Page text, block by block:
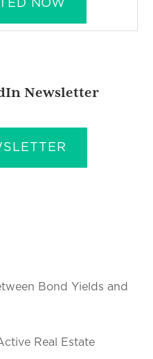
NOW
Newsletter
Bond Yields and
Real Estate